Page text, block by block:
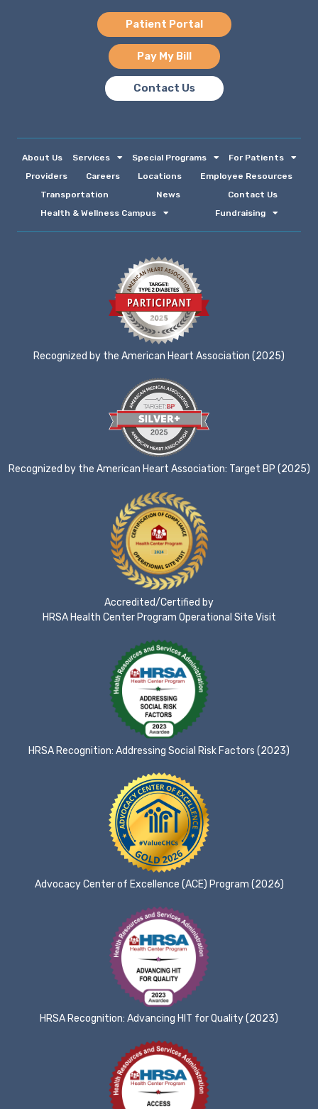
Patient Portal
Pay My Bill
Contact Us
About Us Services Special Programs
For Patients
Providers
Careers Locations
Employee Resources
Transportation
News
Contact Us
Health & Wellness Campus
Fundraising
Recognized by the American Heart Association (2025)
Recognized by the American Heart Association: Target BP (2025)
Accredited/Certified by
HRSA Health Center Program Operational Site Visit
HRSA Recognition: Addressing Social Risk Factors (2023)
Advocacy Center of Excellence (ACE) Program (2026)
HRSA Recognition: Advancing HIT for Quality (2023)